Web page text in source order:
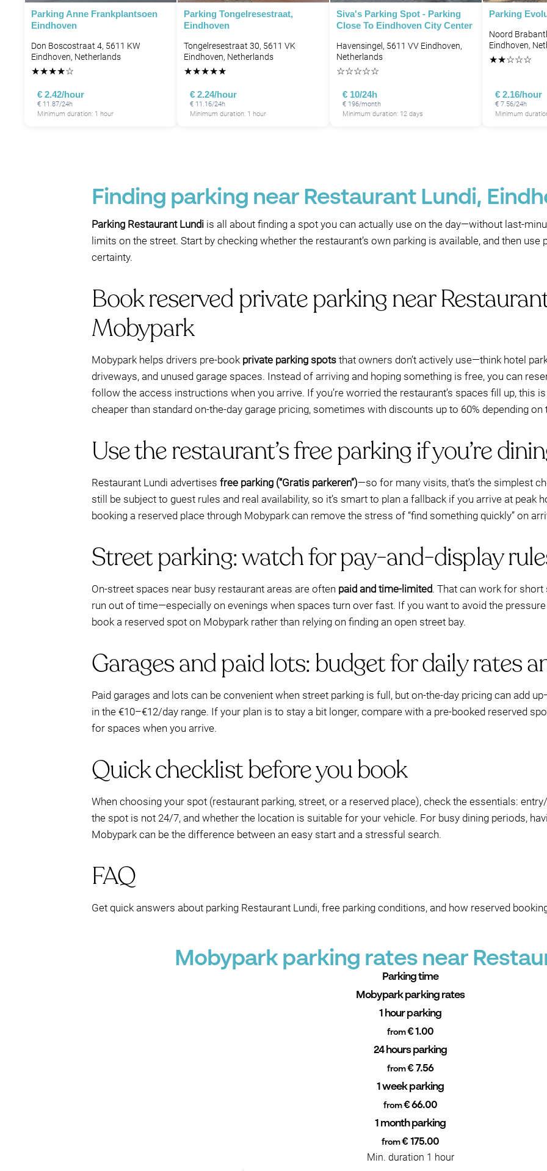
Parking Anne Frankplantsoen
Eindhoven
Don Boscostraat 4, 5611 KW
Eindhoven, Netherlands
★★★★☆
€ 2.42/hour
€ 11.87/24h
Minimum duration: 1 hour
Parking Tongelresestraat,
Eindhoven
Tongelresestraat 30, 5611 VK
Eindhoven, Netherlands
★★★★★
€ 2.24/hour
€ 11.16/24h
Minimum duration: 1 hour
Siva's Parking Spot - Parking
Close To Eindhoven City Center
Havensingel, 5611 VV Eindhoven,
Netherlands
☆☆☆☆☆
€ 10/24h
€ 196/month
Minimum duration: 12 days
Parking
Noord
Eindhoven,
★★☆☆☆
€ 2.16/hour
€ 7.56/24h
Minimum
Finding parking near Restaurant Lundi,
Parking Restaurant Lundi is all about finding a spot you can actually use on the day—without last-
limits on the street. Start by checking whether the restaurant’s own parking is available, and then
certainty.
Book reserved private parking near
Mobypark
Mobypark helps drivers pre-book private parking spots that owners don’t actively use—think hotel
driveways, and unused garage spaces. Instead of arriving and hoping something is free, you can
follow the access instructions when you arrive. If you’re worried the restaurant’s spaces fill up, this
cheaper than standard on-the-day garage pricing, sometimes with discounts up to 60% depending on
Use the restaurant’s free parking if you’re
Restaurant Lundi advertises free parking (“Gratis parkeren”)—so for many visits, that’s the simplest
still be subject to guest rules and real availability, so it’s smart to plan a fallback if you arrive at peak
booking a reserved place through Mobypark can remove the stress of “find something quickly” on
Street parking: watch for pay-and-display
On-street spaces near busy restaurant areas are often paid and time-limited. That can work for short
run out of time—especially on evenings when spaces turn over fast. If you want to avoid the
book a reserved spot on Mobypark rather than relying on finding an open street bay.
Garages and paid lots: budget for daily rates
Paid garages and lots can be convenient when street parking is full, but on-the-day pricing can add
in the €10–€12/day range. If your plan is to stay a bit longer, compare with a pre-booked reserved
for spaces when you arrive.
Quick checklist before you book
When choosing your spot (restaurant parking, street, or a reserved place), check the essentials:
the spot is not 24/7, and whether the location is suitable for your vehicle. For busy dining periods,
Mobypark can be the difference between an easy start and a stressful search.
FAQ
Get quick answers about parking Restaurant Lundi, free parking conditions, and how reserved
Mobypark parking rates near
Parking time
Mobypark parking rates
1 hour parking
from€ 1.00
24 hours parking
from€ 7.56
1 week parking
from€ 66.00
1 month parking
from€ 175.00
Min. duration 1 hour